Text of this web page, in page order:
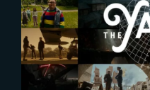
Explore the